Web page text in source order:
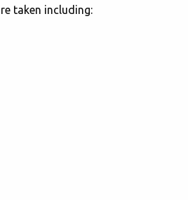
taken including: